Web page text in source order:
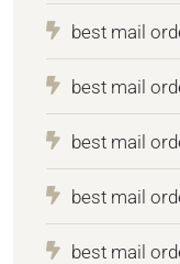
best mail
best mail
best mail
best mail
best mail